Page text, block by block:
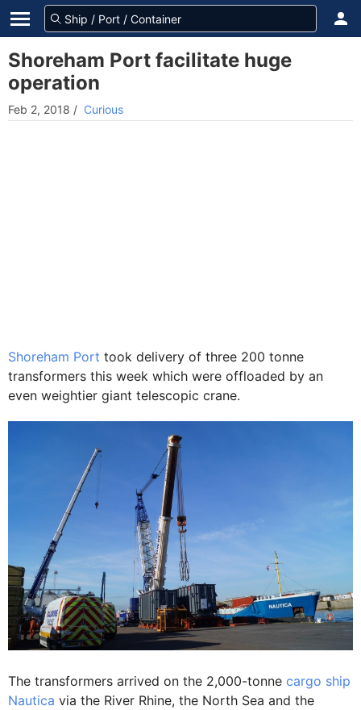
Shoreham Port facilitate huge
operation
Feb 2, 2018 / Curious
Shoreham Port took delivery of three 200 tonne
transformers this week which were offloaded by an
even weightier giant telescopic crane.
The transformers arrived on the 2,000-tonne cargo ship
Nautica via the River Rhine, the North Sea and the